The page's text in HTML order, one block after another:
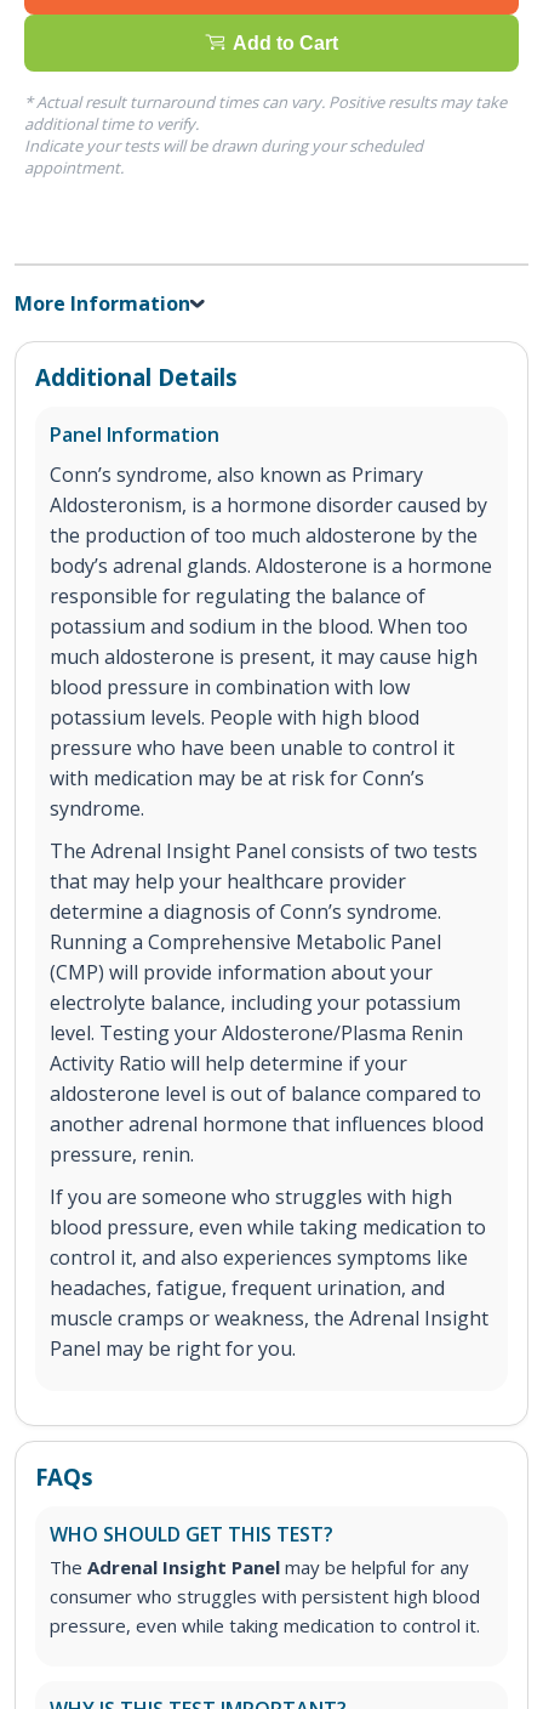
Add to Cart
* Actual result turnaround times can vary. Positive results may take
additional time to verify.
Indicate your tests will be drawn during your scheduled
appointment.
More Information
Additional Details
Panel Information
Conn’s syndrome, also known as Primary
Aldosteronism, is a hormone disorder caused by
the production of too much aldosterone by the
body’s adrenal glands. Aldosterone is a hormone
responsible for regulating the balance of
potassium and sodium in the blood. When too
much aldosterone is present, it may cause high
blood pressure in combination with low
potassium levels. People with high blood
pressure who have been unable to control it
with medication may be at risk for Conn’s
syndrome.
The Adrenal Insight Panel consists of two tests
that may help your healthcare provider
determine a diagnosis of Conn’s syndrome.
Running a Comprehensive Metabolic Panel
(CMP) will provide information about your
electrolyte balance, including your potassium
level. Testing your Aldosterone/Plasma Renin
Activity Ratio will help determine if your
aldosterone level is out of balance compared to
another adrenal hormone that influences blood
pressure, renin.
If you are someone who struggles with high
blood pressure, even while taking medication to
control it, and also experiences symptoms like
headaches, fatigue, frequent urination, and
muscle cramps or weakness, the Adrenal Insight
Panel may be right for you.
FAQs
WHO SHOULD GET THIS TEST?
The Adrenal Insight Panel may be helpful for any
consumer who struggles with persistent high blood
pressure, even while taking medication to control it.